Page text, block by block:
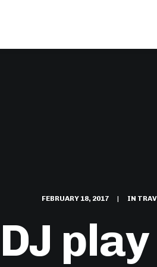
FEBRUARY 18, 2017 | IN